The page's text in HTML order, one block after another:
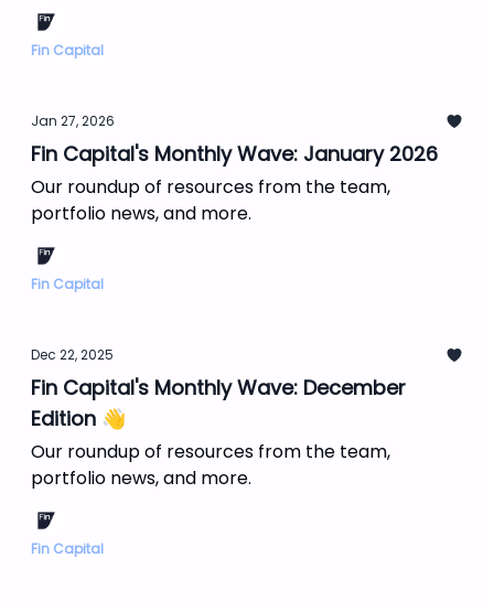
Fin Capital
Jan 27, 2026
Fin Capital's Monthly Wave: January 2026
Our roundup of resources from the team,
portfolio news, and more.
Fin Capital
Dec 22, 2025
Fin Capital's Monthly Wave: December
Edition 👋
Our roundup of resources from the team,
portfolio news, and more.
Fin Capital